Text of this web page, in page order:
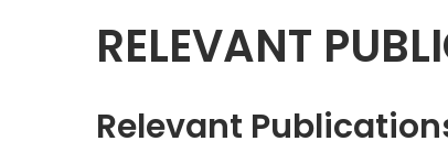
RELEVANT
Relevant